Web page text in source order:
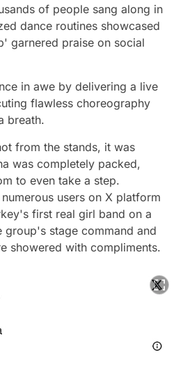
of people sang along in
dance routines showcased
garnered praise on social
in awe by delivering a live
flawless choreography
breath.
from the stands, it was
was completely packed,
to even take a step.
users on X platform
first real girl band on a
stage command and
showered with compliments.